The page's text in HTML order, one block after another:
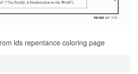
lds repentance coloring page